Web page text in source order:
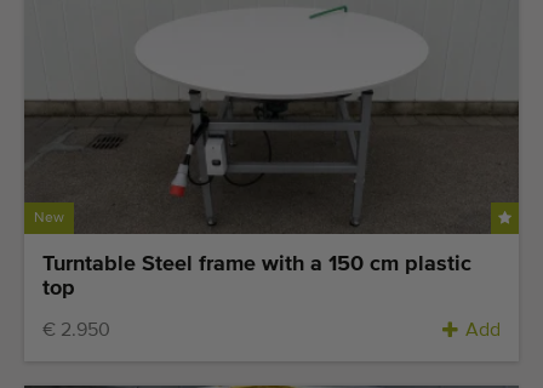
New
Turntable Steel frame with a 150 cm plastic
top
€ 2.950 Add